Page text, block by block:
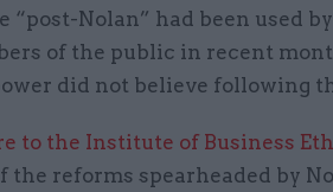
“post-Nolan” had been used
of the public in recent
did not believe following
to the Institute of Business
the reforms spearheaded by